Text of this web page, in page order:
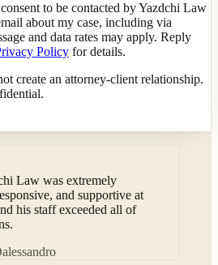
to be contacted by Yazdchi Law
about my case, including via
and data rates may apply. Reply
Policy for details.
create an attorney-client relationship.
Law was extremely
and supportive at
his staff exceeded all of